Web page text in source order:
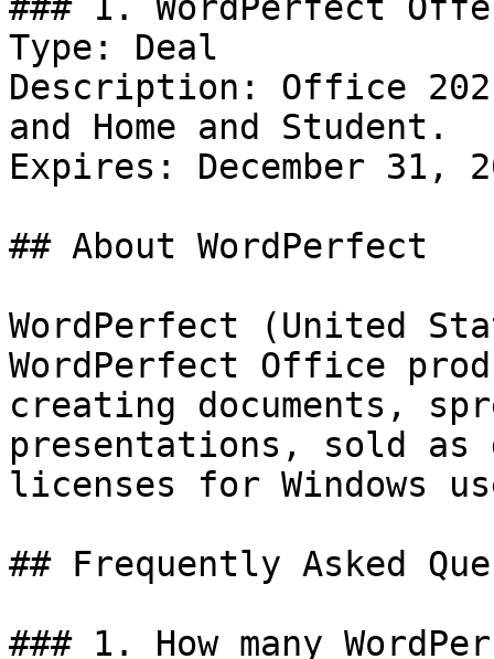
Type: Deal
Description: Office
and Home and Student.
Expires: December 31,
## About WordPerfect
WordPerfect (United
WordPerfect Office
creating documents,
presentations, sold as
licenses for Windows
## Frequently Asked
### 1. How many